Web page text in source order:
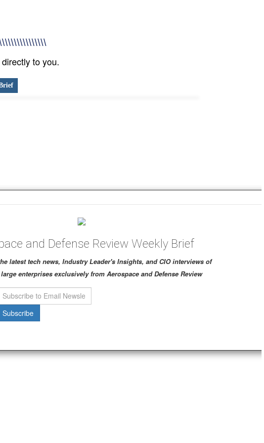
and Defense Review Weekly Brief
latest tech news, Industry Leader's Insights, and CIO interviews of
enterprises exclusively from Aerospace and Defense Review
Subscribe
to you.